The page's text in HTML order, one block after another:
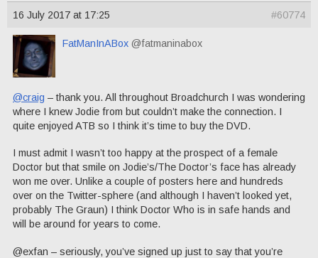
16 July 2017 at 17:25 #60774
FatManInABox @fatmaninabox
@craig – thank you. All throughout Broadchurch I was wondering
where I knew Jodie from but couldn’t make the connection. I
quite enjoyed ATB so I think it’s time to buy the DVD.
I must admit I wasn’t too happy at the prospect of a female
Doctor but that smile on Jodie’s/The Doctor’s face has already
won me over. Unlike a couple of posters here and hundreds
over on the Twitter-sphere (and although I haven’t looked yet,
probably The Graun) I think Doctor Who is in safe hands and
will be around for years to come.
@exfan – seriously, you’ve signed up just to say that you’re